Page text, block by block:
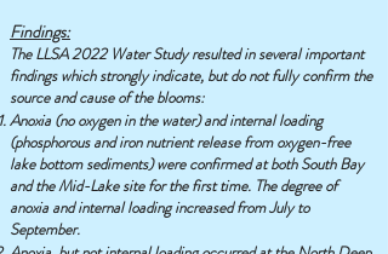
Findings:
The LLSA 2022 Water Study resulted in several important
findings which strongly indicate, but do not fully confirm the
source and cause of the blooms:
Anoxia (no oxygen in the water) and internal loading
(phosphorous and iron nutrient release from oxygen-free
lake bottom sediments) were confirmed at both South Bay
and the Mid-Lake site for the first time. The degree of
anoxia and internal loading increased from July to
September.